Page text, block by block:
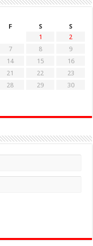
F S
S
1
2
7 8
9
14 15
16
21 22
23
28 29
30